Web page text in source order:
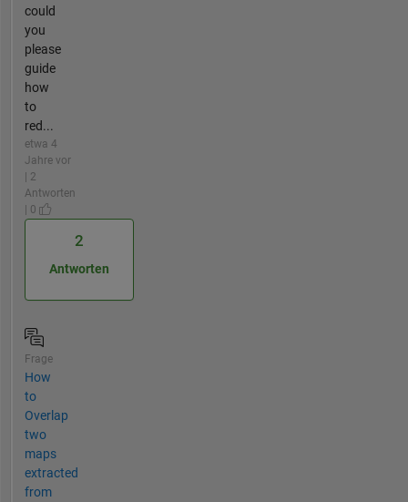
could
you
please
guide
how
to
red...
etwa 4
Jahre vor
| 2
Antworten
| 0
2
Antworten
Frage
How
to
Overlap
two
maps
extracted
from